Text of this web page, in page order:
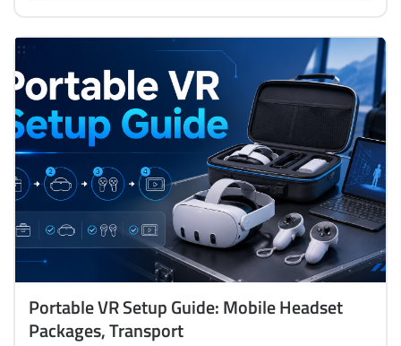
Portable VR Setup Guide: Mobile Headset
Packages, Transport